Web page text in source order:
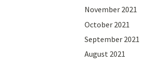
November 2021
October 2021
September 2021
August 2021